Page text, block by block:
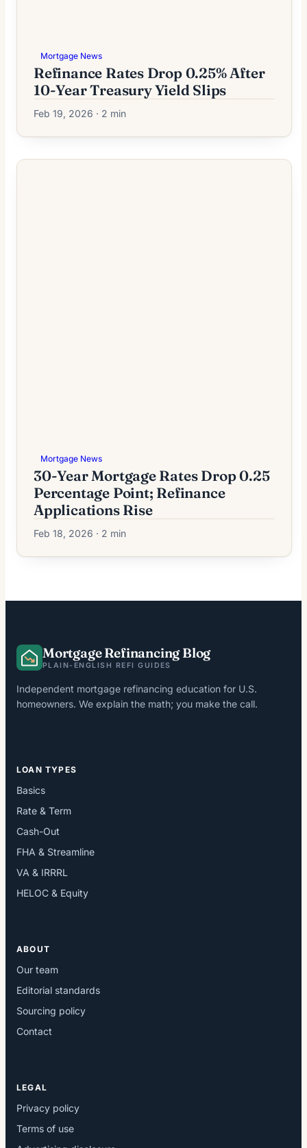
Mortgage News
Refinance Rates Drop 0.25% After
10-Year Treasury Yield Slips
Feb 19, 2026 · 2 min
Mortgage News
30-Year Mortgage Rates Drop 0.25
Percentage Point; Refinance
Applications Rise
Feb 18, 2026 · 2 min
Mortgage Refinancing Blog
PLAIN-ENGLISH REFI GUIDES
Independent mortgage refinancing education for U.S.
homeowners. We explain the math; you make the call.
LOAN TYPES
Basics
Rate & Term
Cash-Out
FHA & Streamline
VA & IRRRL
HELOC & Equity
ABOUT
Our team
Editorial standards
Sourcing policy
Contact
LEGAL
Privacy policy
Terms of use